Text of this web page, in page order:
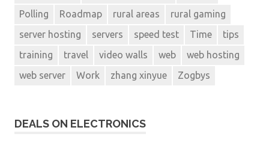
Polling
Roadmap rural areas
rural gaming
server hosting
servers speed test Time
tips
training
travel video walls web
web hosting
web server
Work zhang xinyue Zogbys
DEALS ON ELECTRONICS